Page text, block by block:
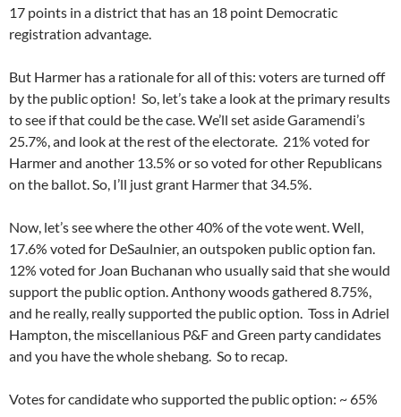
17 points in a district that has an 18 point Democratic
registration advantage.
But Harmer has a rationale for all of this: voters are turned off
by the public option! So, let’s take a look at the primary results
to see if that could be the case. We’ll set aside Garamendi’s
25.7%, and look at the rest of the electorate. 21% voted for
Harmer and another 13.5% or so voted for other Republicans
on the ballot. So, I’ll just grant Harmer that 34.5%.
Now, let’s see where the other 40% of the vote went. Well,
17.6% voted for DeSaulnier, an outspoken public option fan.
12% voted for Joan Buchanan who usually said that she would
support the public option. Anthony woods gathered 8.75%,
and he really, really supported the public option. Toss in Adriel
Hampton, the miscellanious P&F and Green party candidates
and you have the whole shebang. So to recap.
Votes for candidate who supported the public option: ~ 65%